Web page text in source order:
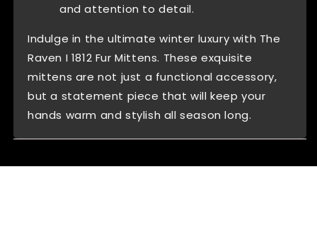
and attention to detail.
Indulge in the ultimate winter luxury with The
Raven I 1812 Fur Mittens. These exquisite
mittens are not just a functional accessory,
but a statement piece that will keep your
hands warm and stylish all season long.